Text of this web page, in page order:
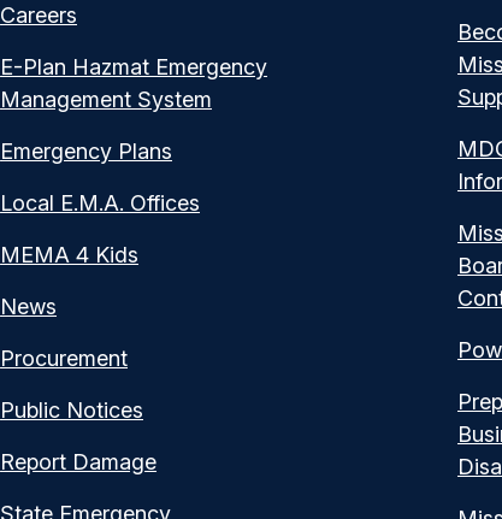
Careers
E-Plan Hazmat Emergency
Management System
Emergency Plans
Local E.M.A. Offices
MEMA 4 Kids
News
Procurement
Public Notices
Report Damage
State Emergency